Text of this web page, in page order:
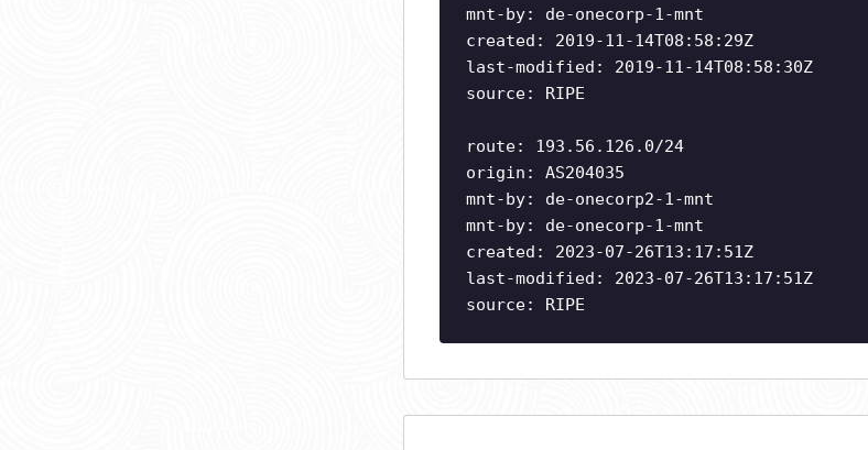
mnt-by: de-onecorp-1-mnt
created: 2019-11-14T08:58:29Z
last-modified: 2019-11-14T08:58:30Z
source: RIPE
route: 193.56.126.0/24
origin: AS204035
mnt-by: de-onecorp2-1-mnt
mnt-by: de-onecorp-1-mnt
created: 2023-07-26T13:17:51Z
last-modified: 2023-07-26T13:17:51Z
source: RIPE